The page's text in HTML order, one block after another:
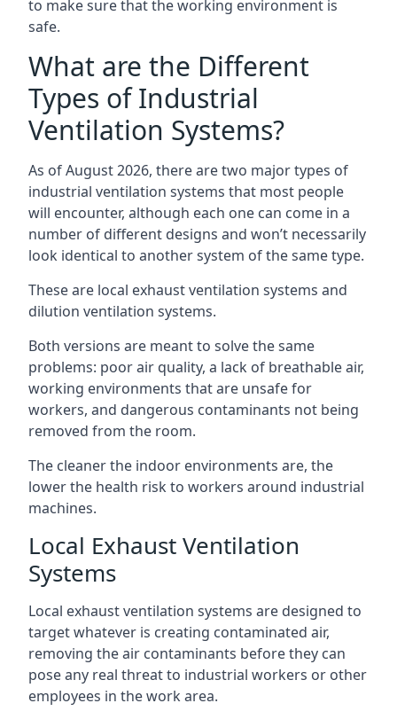
to make sure that the working environment is
safe.
What are the Different
Types of Industrial
Ventilation Systems?
As of August 2026, there are two major types of
industrial ventilation systems that most people
will encounter, although each one can come in a
number of different designs and won’t necessarily
look identical to another system of the same type.
These are local exhaust ventilation systems and
dilution ventilation systems.
Both versions are meant to solve the same
problems: poor air quality, a lack of breathable air,
working environments that are unsafe for
workers, and dangerous contaminants not being
removed from the room.
The cleaner the indoor environments are, the
lower the health risk to workers around industrial
machines.
Local Exhaust Ventilation
Systems
Local exhaust ventilation systems are designed to
target whatever is creating contaminated air,
removing the air contaminants before they can
pose any real threat to industrial workers or other
employees in the work area.